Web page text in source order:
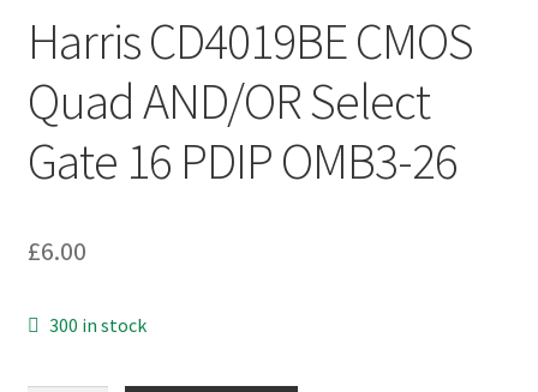
Harris CD4019BE CMOS
Quad AND/OR Select
Gate 16 PDIP OMB3-26
£6.00
300 in stock